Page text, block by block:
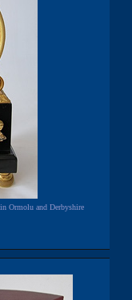
Ormolu and Derbyshire